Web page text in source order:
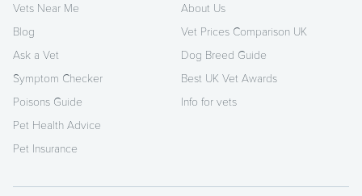
Vets Near Me
Blog
Ask a Vet
Symptom Checker
Poisons Guide
Pet Health Advice
Pet Insurance
About Us
Vet Prices Comparison UK
Dog Breed Guide
Best UK Vet Awards
Info for vets